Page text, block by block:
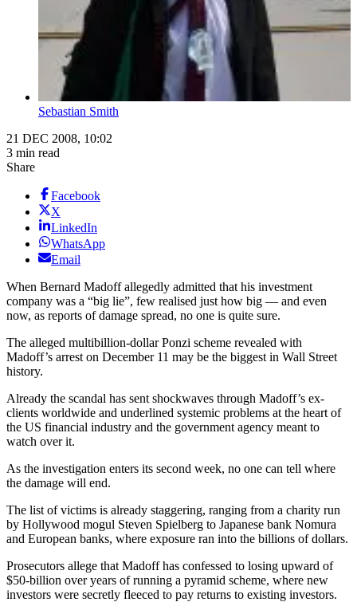
Sebastian Smith
21 DEC 2008, 10:02
3 min read
Share
Facebook
X
LinkedIn
WhatsApp
Email
When Bernard Madoff allegedly admitted that his investment
company was a “big lie”, few realised just how big — and even
now, as reports of damage spread, no one is quite sure.
The alleged multibillion-dollar Ponzi scheme revealed with
Madoff’s arrest on December 11 may be the biggest in Wall Street
history.
Already the scandal has sent shockwaves through Madoff’s ex-
clients worldwide and underlined systemic problems at the heart of
the US financial industry and the government agency meant to
watch over it.
As the investigation enters its second week, no one can tell where
the damage will end.
The list of victims is already staggering, ranging from a charity run
by Hollywood mogul Steven Spielberg to Japanese bank Nomura
and European banks, where exposure ran into the billions of dollars.
Prosecutors allege that Madoff has confessed to losing upward of
$50-billion over years of running a pyramid scheme, where new
investors were secretly fleeced to pay returns to existing investors.